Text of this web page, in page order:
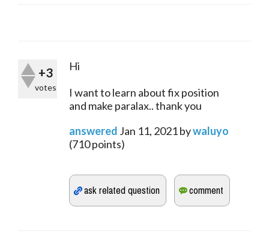
+3
votes
Hi
I want to learn about fix position
and make paralax.. thank you
answered Jan 11, 2021bywaluyo
(710points)